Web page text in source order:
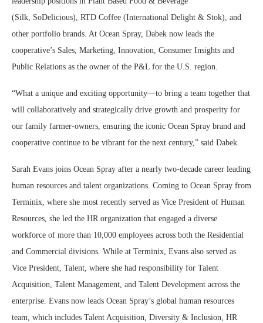
(Silk, SoDelicious), RTD Coffee (International Delight & Stok), and
other portfolio brands. At Ocean Spray, Dabek now leads the
cooperative’s Sales, Marketing, Innovation, Consumer Insights and
Public Relations as the owner of the P&L for the U.S. region.
“What a unique and exciting opportunity—to bring a team together that
will collaboratively and strategically drive growth and prosperity for
our family farmer-owners, ensuring the iconic Ocean Spray brand and
cooperative continue to be vibrant for the next century,” said Dabek.
Sarah Evans joins Ocean Spray after a nearly two-decade career leading
human resources and talent organizations. Coming to Ocean Spray from
Terminix, where she most recently served as Vice President of Human
Resources, she led the HR organization that engaged a diverse
workforce of more than 10,000 employees across both the Residential
and Commercial divisions. While at Terminix, Evans also served as
Vice President, Talent, where she had responsibility for Talent
Acquisition, Talent Management, and Talent Development across the
enterprise. Evans now leads Ocean Spray’s global human resources
team, which includes Talent Acquisition, Diversity & Inclusion, HR